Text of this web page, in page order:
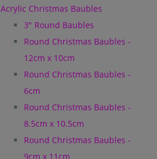
Acrylic Christmas Baubles
3" Round Baubles
Round Christmas Baubles -
12cm x 10cm
Round Christmas Baubles -
6cm
Round Christmas Baubles -
8.5cm x 10.5cm
Round Christmas Baubles -
9cm x 11cm